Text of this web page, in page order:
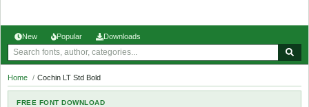
New Popular Downloads
Home / Cochin LT Std Bold
FREE FONT DOWNLOAD